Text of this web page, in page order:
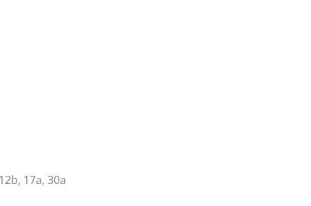
17a, 30a